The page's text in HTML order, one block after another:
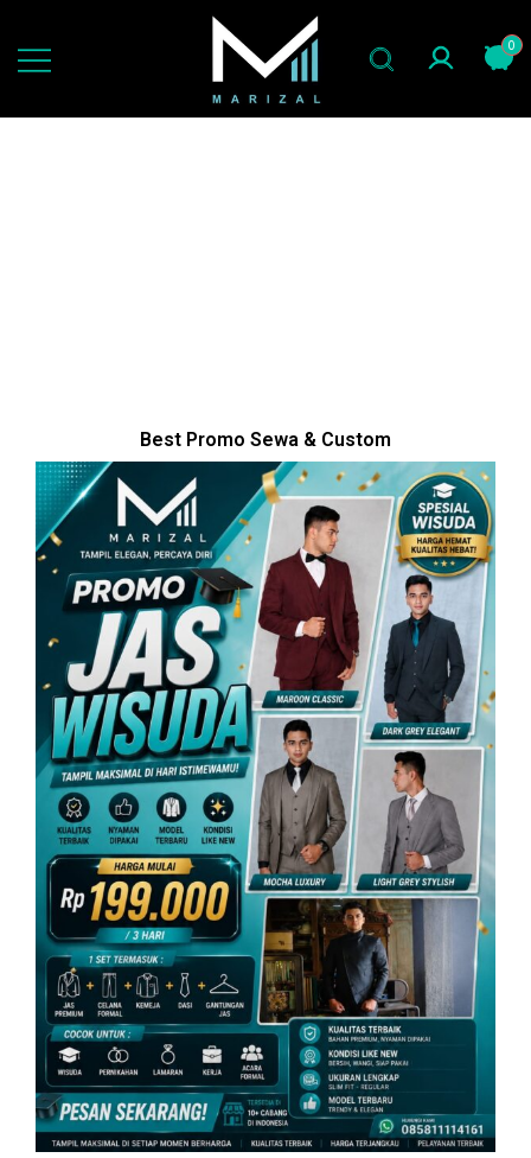
0
Best Promo Sewa & Custom